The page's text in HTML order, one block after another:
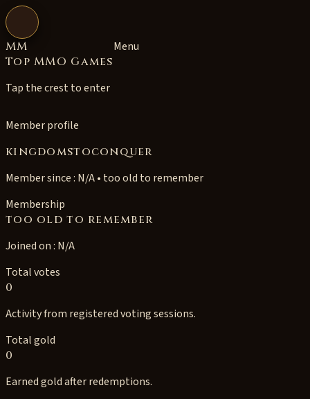
Open navigation
MM
Top MMO Games
Tap the crest to enter
Menu
Member profile
kingdomstoconquer
Member since : N/A • too old to remember
Membership
too old to remember
Joined on : N/A
Total votes
0
Activity from registered voting sessions.
Total gold
0
Earned gold after redemptions.